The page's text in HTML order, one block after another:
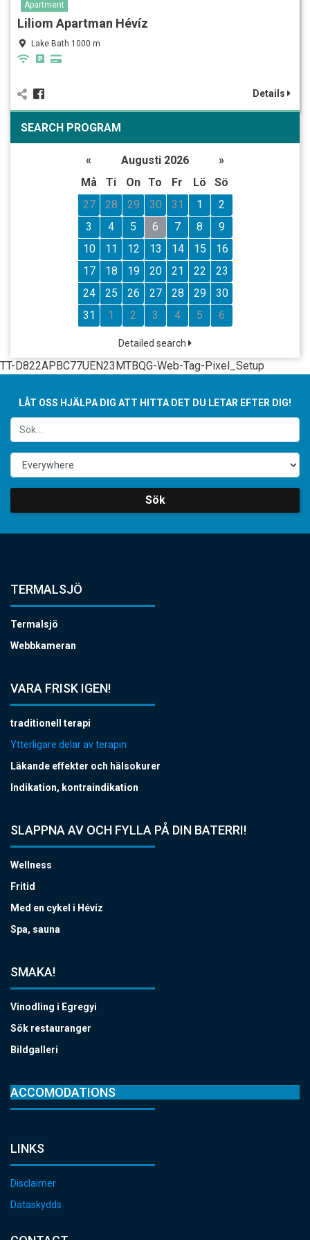
Apartment
Liliom Apartman Hévíz
Lake Bath 1000 m
Details
SEARCH PROGRAM
« Augusti 2026
»
Må
Ti On To Fr Lö
Sö
27
28 29 30 31 1
2
3
4 5 6 7 8
9
10
11 12 13 14 15
16
17
18 19 20 21 22
23
24
25 26 27 28 29
30
31
1 2 3 4 5 6
Detailed search
TT-D822APBC77UEN23MTBQG-Web-Tag-Pixel_Setup
LÅT OSS HJÄLPA DIG ATT HITTA DET DU LETAR EFTER DIG!
Sök
TERMALSJÖ
Termalsjö
Webbkameran
VARA FRISK IGEN!
traditionell terapi
Ytterligare delar av terapin
Läkande effekter och hälsokurer
Indikation, kontraindikation
SLAPPNA AV OCH FYLLA PÅ DIN BATERRI!
Wellness
Fritid
Med en cykel i Hévíz
Spa, sauna
SMAKA!
Vinodling i Egregyi
Sök restauranger
Bildgalleri
ACCOMODATIONS
LINKS
Disclaimer
Dataskydds